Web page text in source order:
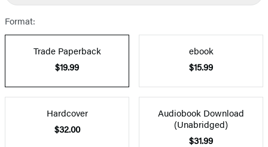
Format:
Trade Paperback
$19.99
ebook
$15.99
Hardcover
$32.00
Audiobook Download
(Unabridged)
$31.99